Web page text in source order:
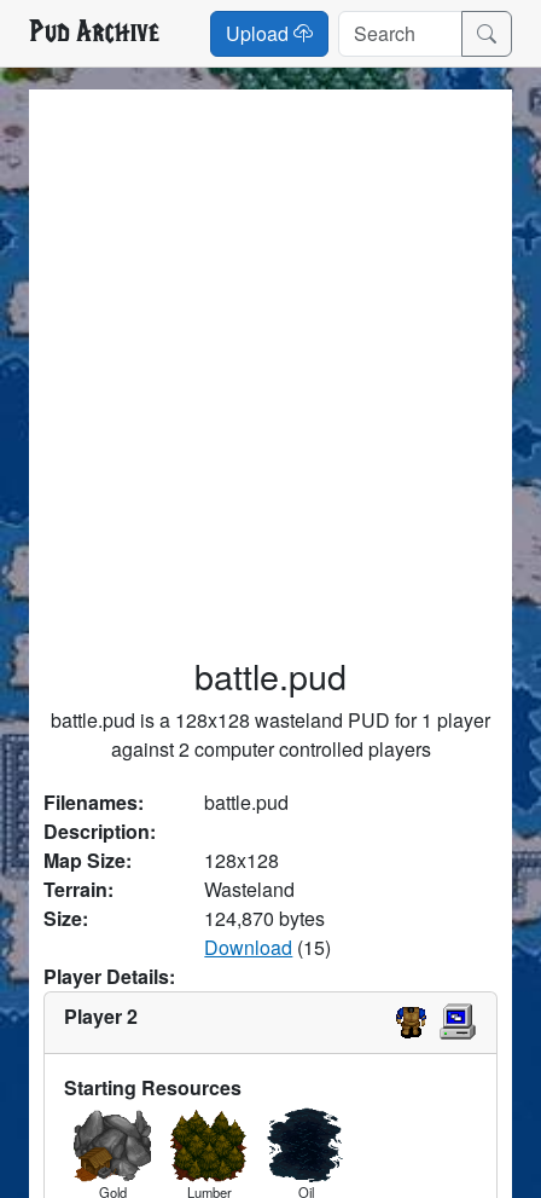
Pud Archive Upload
battle.pud
battle.pud is a 128x128 wasteland PUD for 1 player
against 2 computer controlled players
Filenames:
battle.pud
Description:
Map Size:
128x128
Terrain:
Wasteland
Size:
124,870 bytes
Download (15)
Player Details:
Player 2
Starting Resources
Gold Lumber Oil